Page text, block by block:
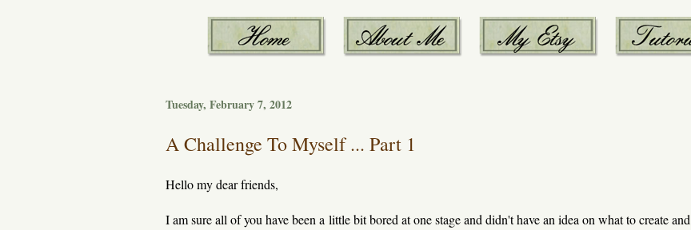
Tuesday, February 7, 2012
A Challenge To Myself ... Part 1
Hello my dear friends,
I am sure all of you have been a little bit bored at one stage and didn't have an idea on what to create and